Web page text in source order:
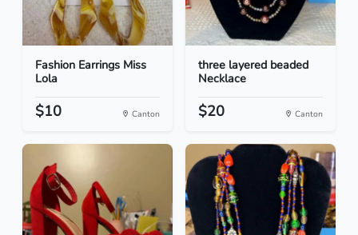
Fashion Earrings Miss
Lola
$10 Canton
three layered beaded
Necklace
$20 Canton